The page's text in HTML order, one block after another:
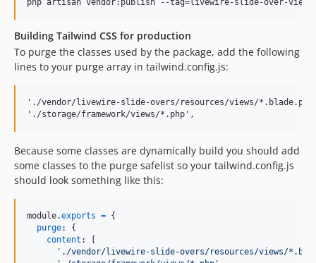
Building Tailwind CSS for production
To purge the classes used by the package, add the following
lines to your purge array in tailwind.config.js:
'./vendor/livewire-slide-overs/resources/views/
Because some classes are dynamically build you should add
some classes to the purge safelist so your tailwind.config.js
should look something like this:
module.exports = {
purge: {
content :
'./vendor/livewire-slide-overs/resources/views/